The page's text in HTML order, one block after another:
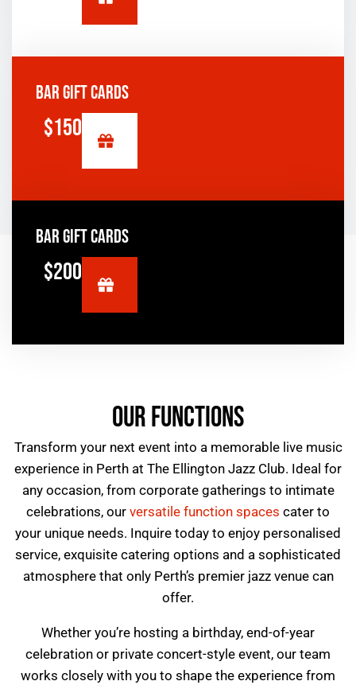
OUR FUNCTIONS
BAR GIFT CARDS
$150
BAR GIFT CARDS
$200
Transform your next event into a memorable live music
experience in Perth at The Ellington Jazz Club. Ideal for
any occasion, from corporate gatherings to intimate
celebrations, our versatile function spaces cater to
your unique needs. Inquire today to enjoy personalised
service, exquisite catering options and a sophisticated
atmosphere that only Perth’s premier jazz venue can
offer.
Whether you’re hosting a birthday, end-of-year
celebration or private concert-style event, our team
works closely with you to shape the experience from